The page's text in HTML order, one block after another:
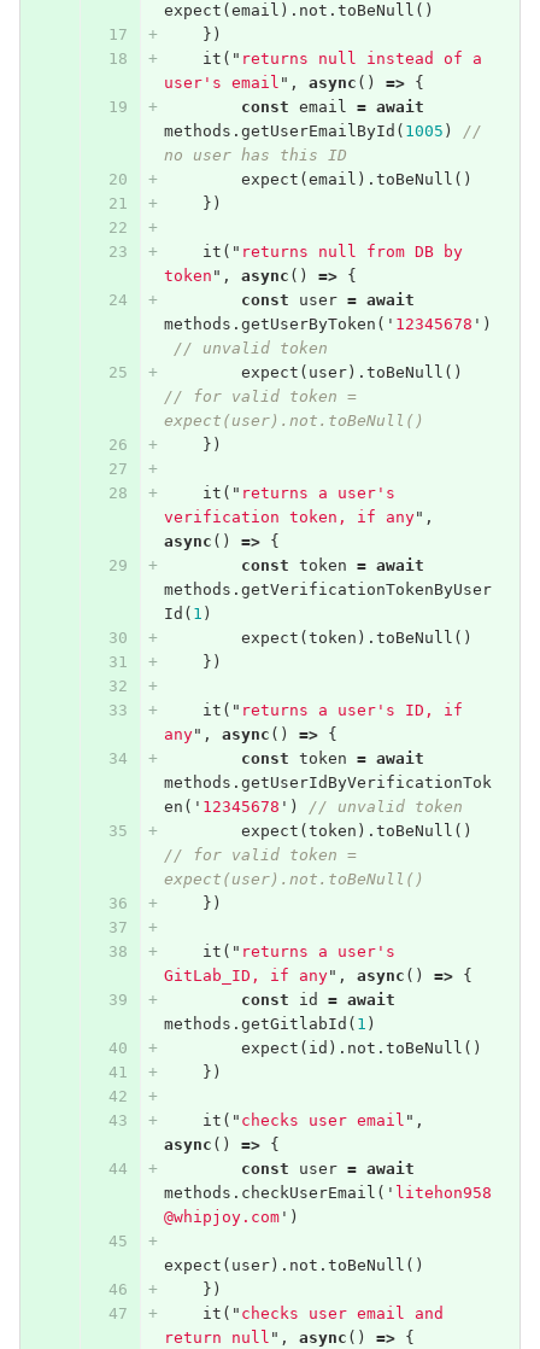
expect ( email ). not . toBeNull ()
})
it ( " returns null instead of a
user's email " , async () =>
{
const email = await
methods . getUserEmailById ( 1005 )
//
no user has this ID
expect ( email ). toBeNull ()
})
it ( " returns null from DB by
token " , async () =>
{
const
user = await
methods . getUserByToken ( ' 12345678 ' )
// unvalid token
expect ( user). toBeNull ()
// for valid token =
expect(user).not.toBeNull()
})
it ( " returns a user's
verification token, if any" ,
async () =>
{
const token = await
methods . getVerificationTokenByUser
Id ( 1 )
expect ( token ). toBeNull ()
})
it ( " returns a user's ID, if
any" , async () =>
{
const token = await
methods . getUserIdByVerificationTok
en ( ' 12345678 ' )
// unvalid token
expect ( token ). toBeNull ()
// for valid token =
expect(user).not.toBeNull()
})
it ( " returns a user's
GitLab_ID, if any" , async () =>
{
const
id = await
methods . getGitlabId ( 1 )
expect ( id ). not . toBeNull ()
})
it ( " checks user email " ,
async () =>
{
const
user = await
methods . checkUserEmail ( ' litehon958
@whipjoy.com' )
expect ( user). not . toBeNull ()
})
it ( " checks user email and
return null " , async () =>
{